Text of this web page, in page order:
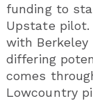
funding to
Upstate pilot.
with Berkeley
differing
comes
Lowcountry